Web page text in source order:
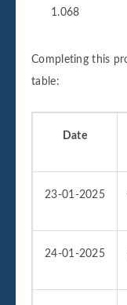
1.068
Completing this
table:
Date
23-01-2025
24-01-2025